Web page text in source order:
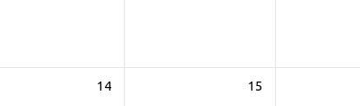
14 15